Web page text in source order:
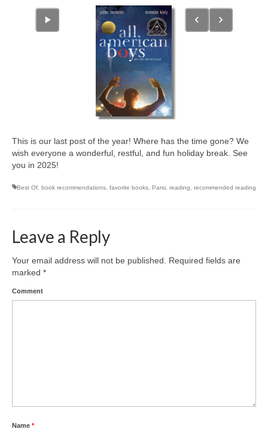
This is our last post of the year! Where has the time gone? We
wish everyone a wonderful, restful, and fun holiday break. See
you in 2025!
Best Of book recommendations favorite books Parsi reading recommended reading
Leave a Reply
Your email address will not be published.
Required fields are
marked *
Comment
Name *